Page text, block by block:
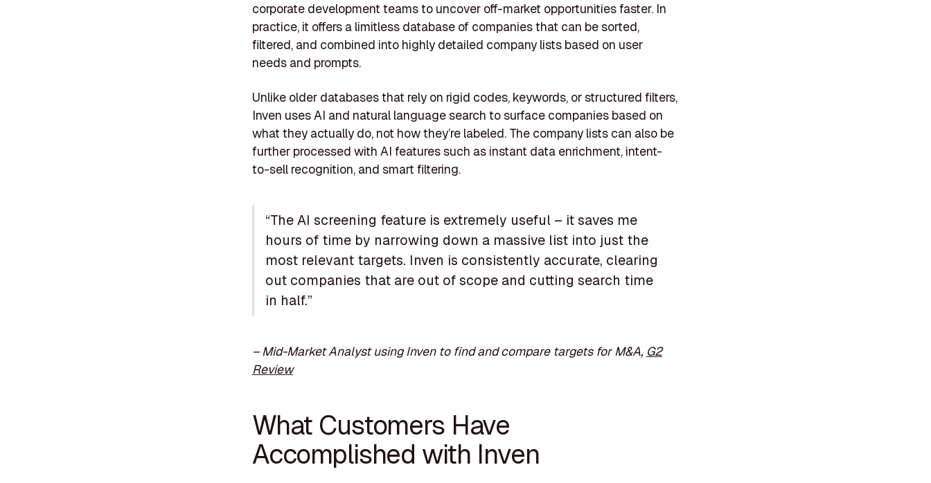
corporate development teams to uncover off-market opportunities faster. In
practice, it offers a limitless database of companies that can be sorted,
filtered, and combined into highly detailed company lists based on user
needs and prompts.
Unlike older databases that rely on rigid codes, keywords, or structured filters,
Inven uses AI and natural language search to surface companies based on
what they actually do, not how they’re labeled. The company lists can also be
further processed with AI features such as instant data enrichment, intent-
to-sell recognition, and smart filtering.
“The AI screening feature is extremely useful – it saves me
hours of time by narrowing down a massive list into just the
most relevant targets. Inven is consistently accurate, clearing
out companies that are out of scope and cutting search time
in half.”
– Mid-Market Analyst using Inven to find and compare targets for M&A, G2
Review
What Customers Have
Accomplished with Inven